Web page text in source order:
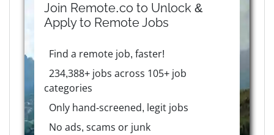
Join Remote.co to Unlock &
Apply to RemoteJobs
Find a remote job, faster!
234,388+ jobs across 105+ job
categories
Only hand-screened, legit jobs
No ads, scams or junk